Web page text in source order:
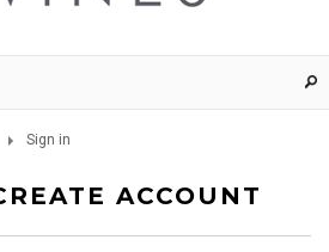
Sign in
ACCOUNT